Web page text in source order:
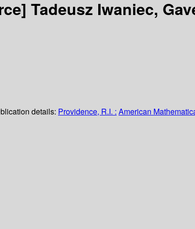
Tadeusz Iwaniec,
details: Providence, R.I. : American